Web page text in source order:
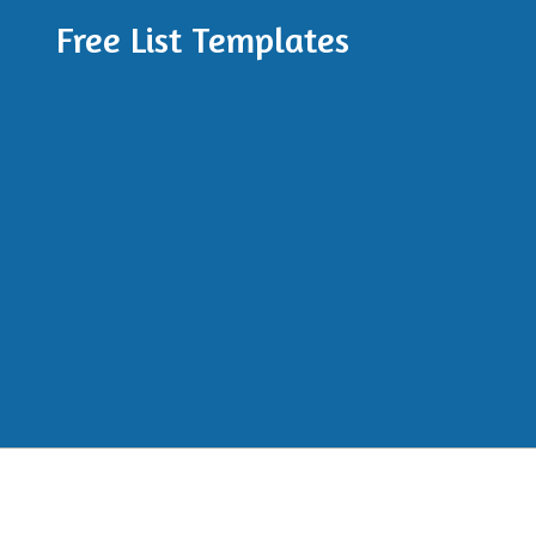
Free List Templates